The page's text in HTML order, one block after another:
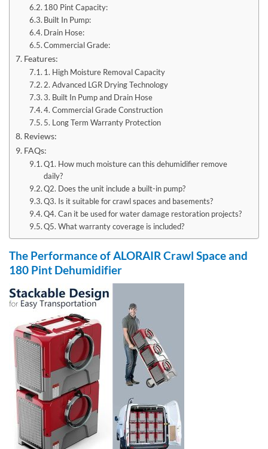
180 Pint Capacity:
Built In Pump:
Drain Hose:
Commercial Grade:
Features:
1. High Moisture Removal Capacity
2. Advanced LGR Drying Technology
3. Built In Pump and Drain Hose
4. Commercial Grade Construction
5. Long Term Warranty Protection
Reviews:
FAQs:
Q1. How much moisture can this dehumidifier remove
daily?
Q2. Does the unit include a built-in pump?
Q3. Is it suitable for crawl spaces and basements?
Q4. Can it be used for water damage restoration projects?
Q5. What warranty coverage is included?
The Performance of ALORAIR Crawl Space and
180 Pint Dehumidifier